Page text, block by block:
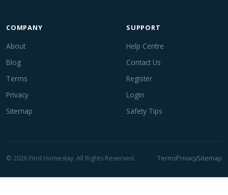
COMPANY
About
Blog
Terms
Privacy
Sitemap
SUPPORT
Help Centre
Contact Us
Register
Login
Safety Tips
© 2026 Find Homestay. All Rights Reserved. TermsPrivacySitemap